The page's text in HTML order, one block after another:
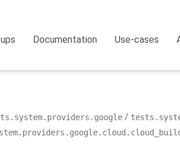
Documentation Use-cases